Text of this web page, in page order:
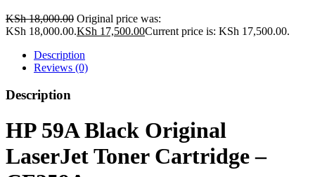
KSh18,000.00 Original price was:
KSh 18,000.00.KSh 17,500.00Current price is: KSh 17,500.00.
Description
Reviews (0)
Description
HP 59A Black Original
LaserJet Toner Cartridge –